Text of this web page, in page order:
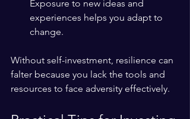
Exposure to new ideas and
experiences helps you adapt to
change.
Without self-investment, resilience can
falter because you lack the tools and
resources to face adversity effectively.